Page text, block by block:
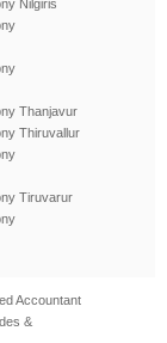
Nilgiris
Thanjavur
Thiruvallur
Tiruvarur
Accountant
&